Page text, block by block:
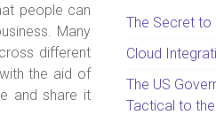
people can
Many
different
the aid of
and share it
The Secret to
Cloud
The US
Tactical to